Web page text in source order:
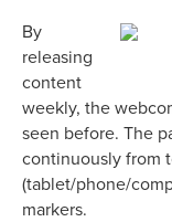
By
releasing
content
weekly, the
seen before. The
continuously from
(tablet/phone/
markers.